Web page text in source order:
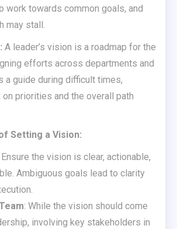
work towards common goals, and
may stall.
A leader’s vision is a roadmap for the
efforts across departments and
a guide during difficult times,
priorities and the overall path
Setting a Vision:
Ensure the vision is clear, actionable,
Ambiguous goals lead to clarity
: While the vision should come
involving key stakeholders in